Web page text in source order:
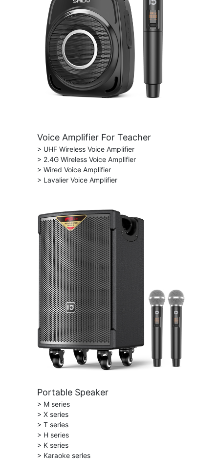
Voice Amplifier For Teacher
> UHF Wireless Voice Amplifier
> 2.4G Wireless Voice Amplifier
> Wired Voice Amplifier
> Lavalier Voice Amplifier
Portable Speaker
> M series
> X series
> T series
> H series
> K series
> Karaoke series